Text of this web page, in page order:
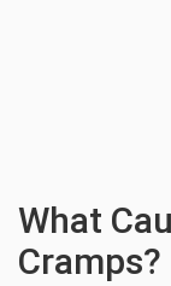
What
Cramps?